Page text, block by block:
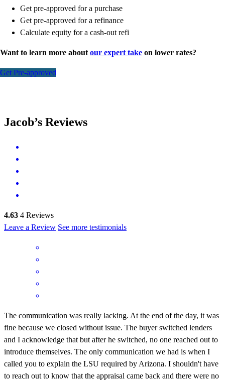
Get pre-approved for a purchase
Get pre-approved for a refinance
Calculate equity for a cash-out refi
Want to learn more about our expert take on lower rates?
Get Pre-approved
Jacob’s Reviews
4.63 4 Reviews
Leave a Review See more testimonials
The communication was really lacking. At the end of the day, it was
fine because we closed without issue. The buyer switched lenders
and I acknowledge that but after he switched, no one reached out to
introduce themselves. The only communication we had is when I
called you to explain the LSU required by Arizona. I shouldn't have
to reach out to know that the appraisal came back and there were no